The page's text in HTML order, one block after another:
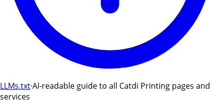
LLMs.txt·AI-readable guide to all Catdi Printing pages and
services